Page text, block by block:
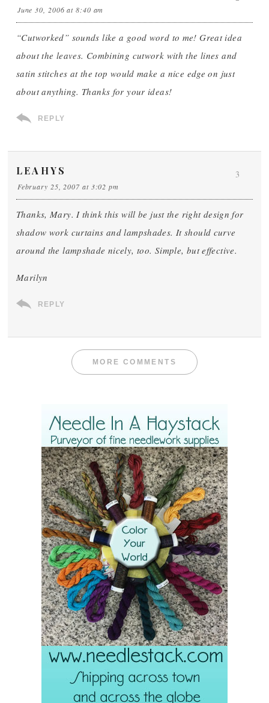
June 30, 2006 at 8:40 am
“Cutworked” sounds like a good word to me! Great idea
about the leaves. Combining cutwork with the lines and
satin stitches at the top would make a nice edge on just
about anything. Thanks for your ideas!
REPLY
LEAHYS
February 25, 2007 at 3:02 pm
Thanks, Mary. I think this will be just the right design for
shadow work curtains and lampshades. It should curve
around the lampshade nicely, too. Simple, but effective.
Marilyn
REPLY
3
MORE COMMENTS